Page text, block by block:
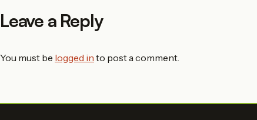
Leave a Reply
You must be logged in to post a comment.